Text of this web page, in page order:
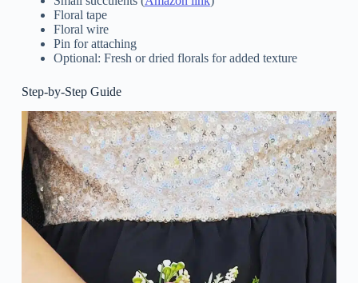
Floral tape
Floral wire
Pin for attaching
Optional: Fresh or dried florals for added texture
Step-by-Step Guide